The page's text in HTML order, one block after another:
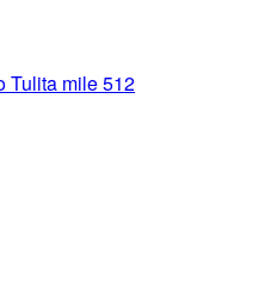
Tulita mile 512